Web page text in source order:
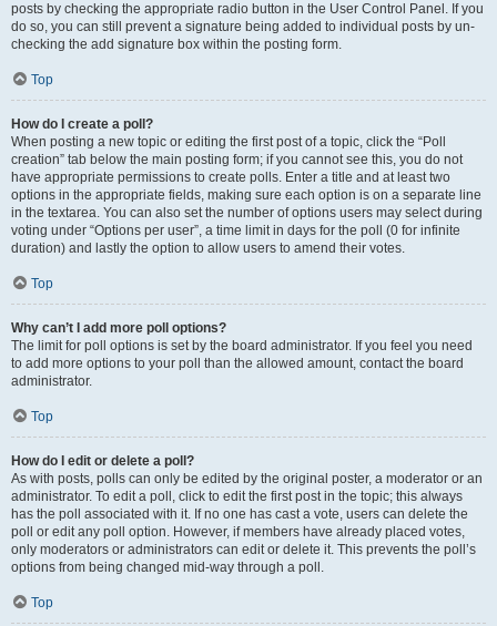
posts by checking the appropriate radio button in the User Control Panel. If you
do so, you can still prevent a signature being added to individual posts by un-
checking the add signature box within the posting form.
Top
How do I create a poll?
When posting a new topic or editing the first post of a topic, click the “Poll
creation” tab below the main posting form; if you cannot see this, you do not
have appropriate permissions to create polls. Enter a title and at least two
options in the appropriate fields, making sure each option is on a separate line
in the textarea. You can also set the number of options users may select during
voting under “Options per user”, a time limit in days for the poll (0 for infinite
duration) and lastly the option to allow users to amend their votes.
Top
Why can’t I add more poll options?
The limit for poll options is set by the board administrator. If you feel you need
to add more options to your poll than the allowed amount, contact the board
administrator.
Top
How do I edit or delete a poll?
As with posts, polls can only be edited by the original poster, a moderator or an
administrator. To edit a poll, click to edit the first post in the topic; this always
has the poll associated with it. If no one has cast a vote, users can delete the
poll or edit any poll option. However, if members have already placed votes,
only moderators or administrators can edit or delete it. This prevents the poll’s
options from being changed mid-way through a poll.
Top